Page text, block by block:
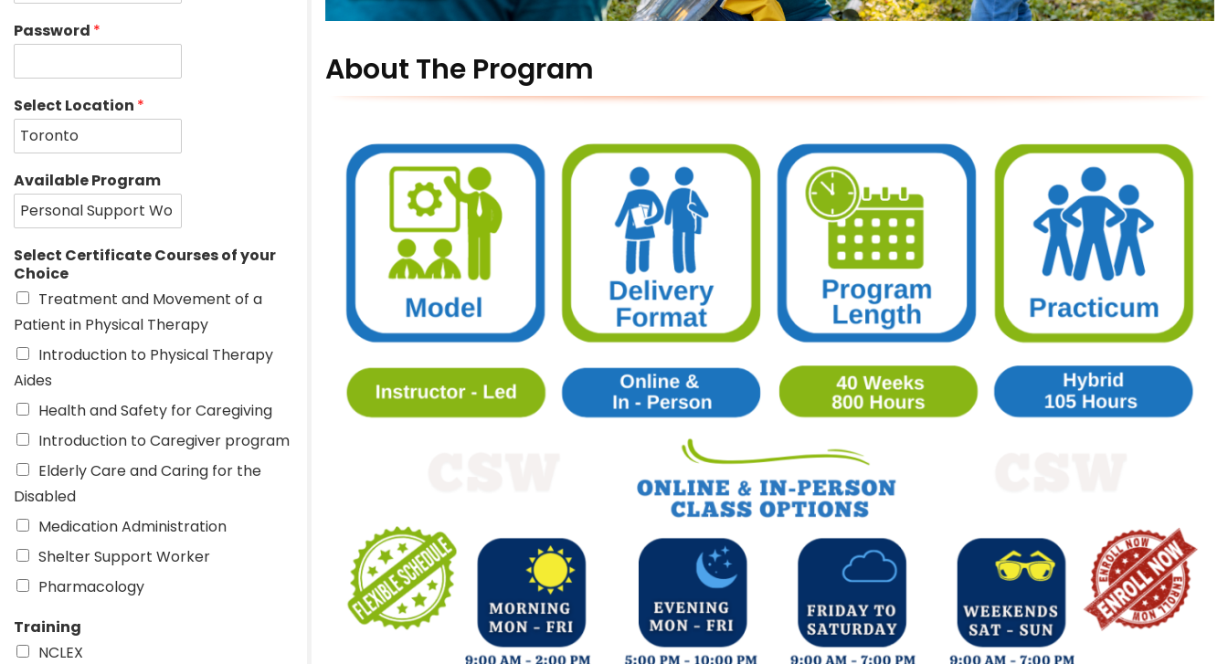
Password *
Select Location *
Available Program
Select Certificate Courses of your
Choice
Treatment and Movement of a
Patient in Physical Therapy
Introduction to Physical Therapy
Aides
Health and Safety for Caregiving
Introduction to Caregiver program
Elderly Care and Caring for the
Disabled
Medication Administration
Shelter Support Worker
Pharmacology
Training
NCLEX
About The Program